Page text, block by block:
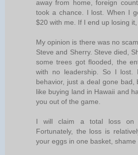
away from home, foreign
took a chance. I lost. When I
$20 with me. If I end up losing it,
My opinion is there was no
Steve and Sherry. Steve died,
some trees got flooded, the
with no leadership. So I lost.
behavior, just a deal gone bad,
like buying land in Hawaii and
you out of the game.
I will claim a total loss on
Fortunately, the loss is
your eggs in one basket, shame